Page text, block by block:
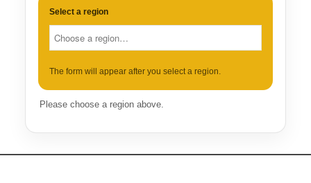
Select a region
The form will appear after you select a region.
Please choose a region above.